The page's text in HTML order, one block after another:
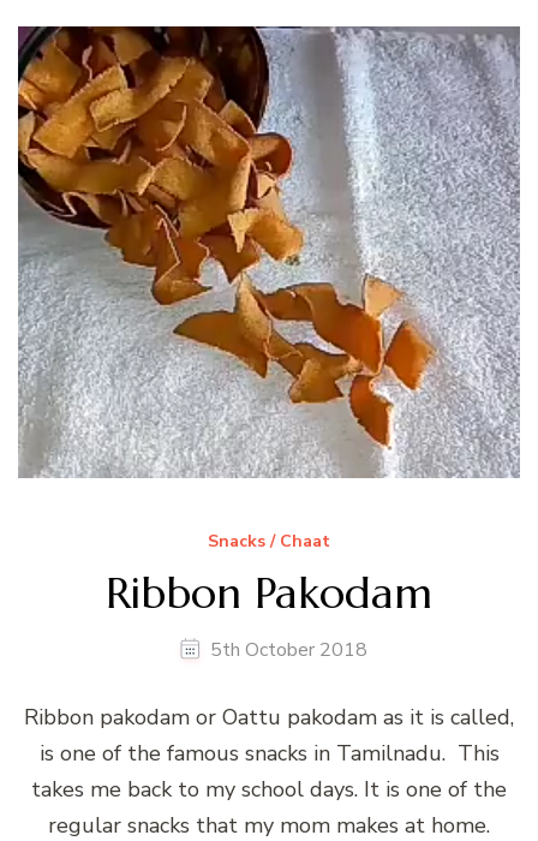
Snacks / Chaat
Ribbon Pakodam
5th October 2018
Ribbon pakodam or Oattu pakodam as it is called,
is one of the famous snacks in Tamilnadu. This
takes me back to my school days. It is one of the
regular snacks that my mom makes at home.